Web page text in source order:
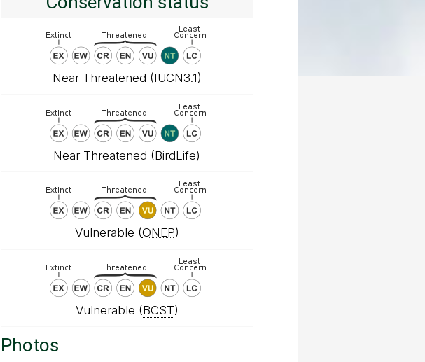
Near Threatened (IUCN3.1)
Near Threatened (BirdLife)
Vulnerable (ONEP)
Vulnerable (BCST)
Photos